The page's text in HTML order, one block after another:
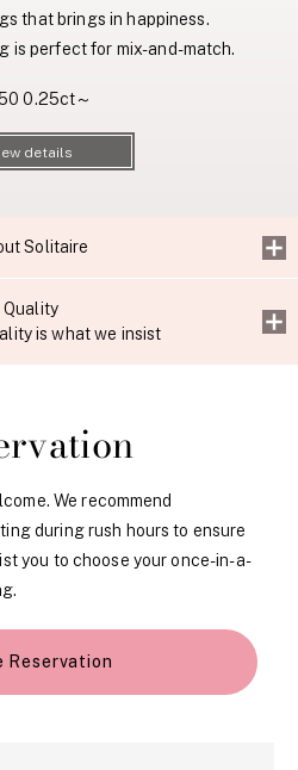
that brings in happiness.
is perfect for mix-and-match.
0.25ct～
details
Solitaire
Quality
is what we insist
We recommend
during rush hours to ensure
you to choose your once-in-a-
Reservation